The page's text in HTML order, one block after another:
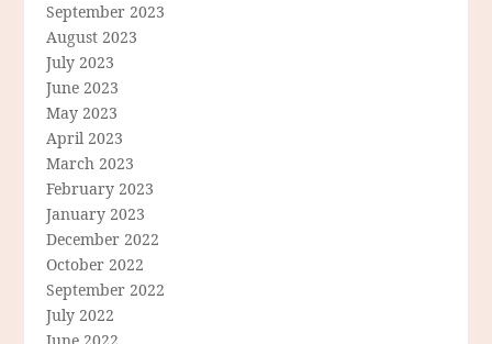
September 2023
August 2023
July 2023
June 2023
May 2023
April 2023
March 2023
February 2023
January 2023
December 2022
October 2022
September 2022
July 2022